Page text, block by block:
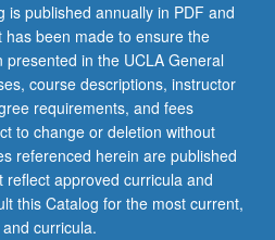
is published annually in PDF and
been made to ensure the
in the UCLA General
course descriptions, instructor
requirements, and fees
to change or deletion without
referenced herein are published
approved curricula and
this Catalog for the most current,
curricula.